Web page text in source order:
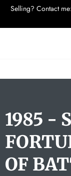
Selling? Contact me:
1985 -
OF